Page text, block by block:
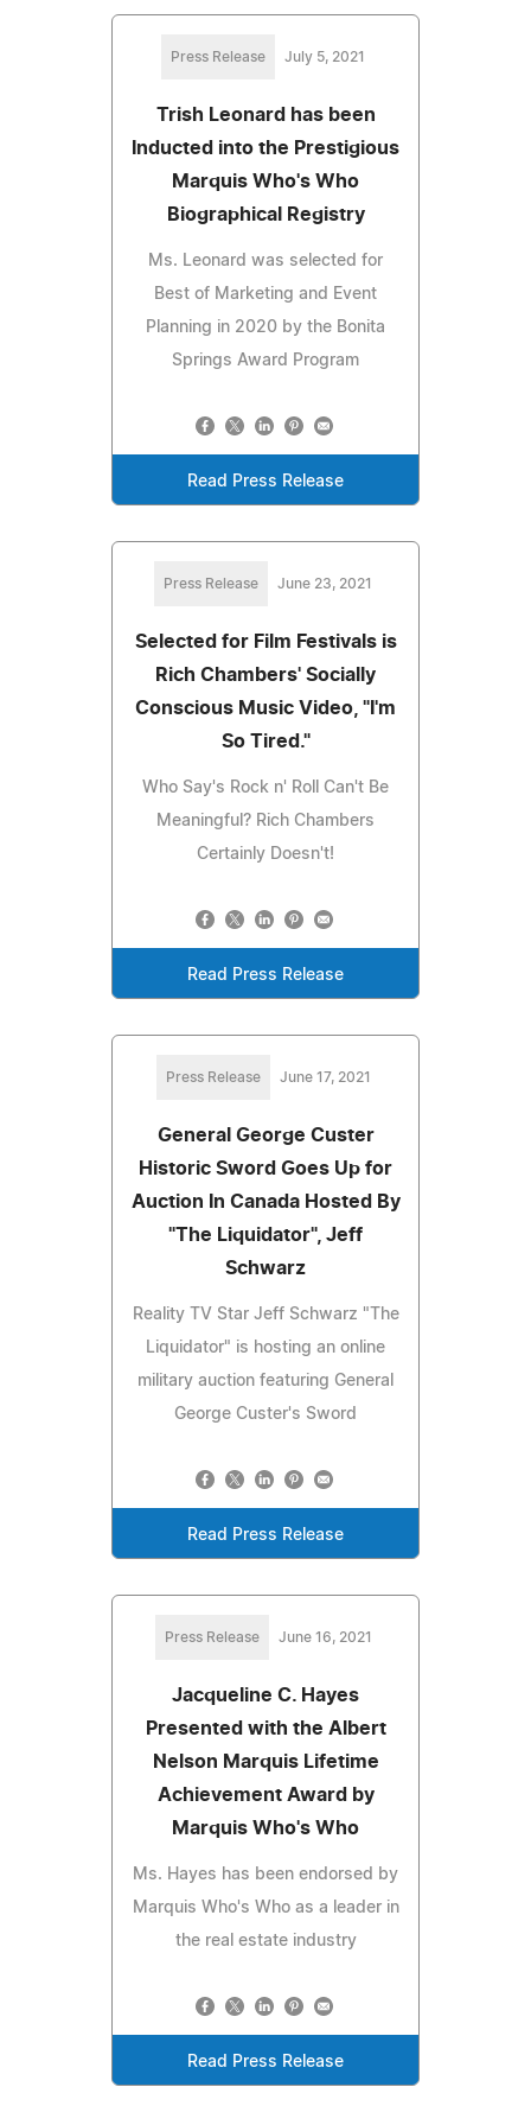
Press Release July 5, 2021
Trish Leonard has been
Inducted into the Prestigious
Marquis Who's Who
Biographical Registry
Ms. Leonard was selected for
Best of Marketing and Event
Planning in 2020 by the Bonita
Springs Award Program
Read Press Release
Press Release June 23, 2021
Selected for Film Festivals is
Rich Chambers' Socially
Conscious Music Video, "I'm
So Tired."
Who Say's Rock n' Roll Can't Be
Meaningful? Rich Chambers
Certainly Doesn't!
Read Press Release
Press Release June 17, 2021
General George Custer
Historic Sword Goes Up for
Auction In Canada Hosted By
"The Liquidator", Jeff
Schwarz
Reality TV Star Jeff Schwarz "The
Liquidator" is hosting an online
military auction featuring General
George Custer's Sword
Read Press Release
Press Release June 16, 2021
Jacqueline C. Hayes
Presented with the Albert
Nelson Marquis Lifetime
Achievement Award by
Marquis Who's Who
Ms. Hayes has been endorsed by
Marquis Who's Who as a leader in
the real estate industry
Read Press Release